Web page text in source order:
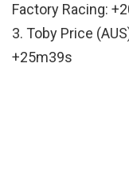
Factory Racing:
3. Toby Price
+25m39s